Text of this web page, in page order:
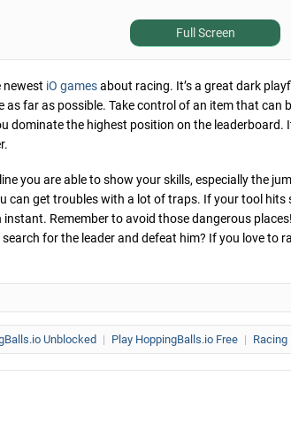
Full Screen
newest iO gamesabout racing. It’s a great dark
as far as possible. Take control of an item that
dominate the highest position on the
you are able to show your skills, especially the
can get troubles with a lot of traps. If your tool hits
instant. Remember to avoid those dangerous
for the leader and defeat him? If you love to
Unblocked | Play HoppingBalls.io Free | Racing